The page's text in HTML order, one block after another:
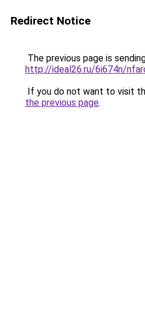
Redirect Notice
The previous page is
http://ideal26.ru/6i674n/
If you do not want to visit
the previous page.